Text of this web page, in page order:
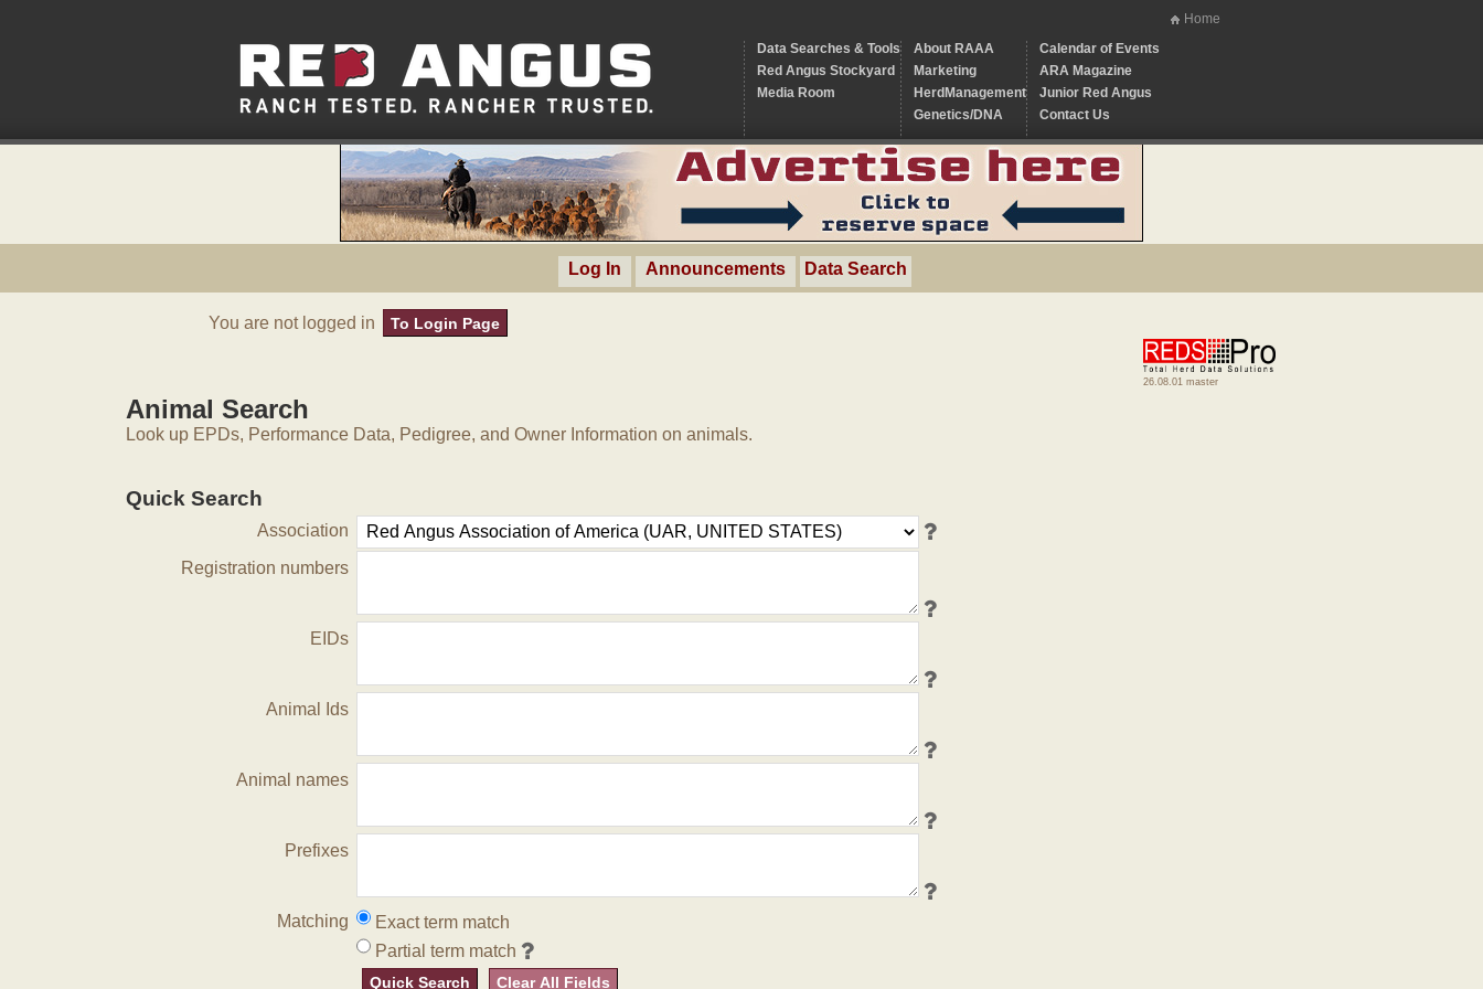
Home
Data Searches & Tools
Red Angus Stockyard
Media Room
About RAAA
Marketing
HerdManagement
Genetics/DNA
Calendar of Events
ARA Magazine
Junior Red Angus
Contact Us
Log In Announcements Data Search
You are not logged in To Login Page
26.08.01 master
Animal Search
Look up EPDs, Performance Data, Pedigree, and Owner Information on animals.
Quick Search
Association
Registration numbers
EIDs
Animal Ids
Animal names
Prefixes
Matching
Exact term match
Partial term match
Quick Search Clear All Fields